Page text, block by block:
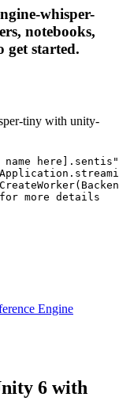
whisper-
notebooks,
get started.
tiny with unity-
name
Engine
6 with